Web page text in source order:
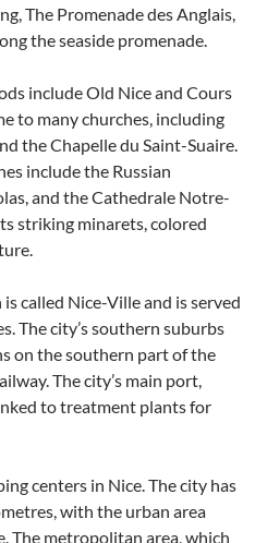
The Promenade des Anglais,
the seaside promenade.
include Old Nice and Cours
to many churches, including
the Chapelle du Saint-Suaire.
include the Russian
and the Cathedrale Notre-
striking minarets, colored
called Nice-Ville and is served
The city’s southern suburbs
on the southern part of the
The city’s main port,
to treatment plants for
centers in Nice. The city has
with the urban area
The metropolitan area, which